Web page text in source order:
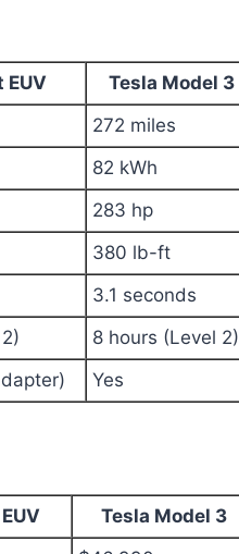
EUV Tesla Model 3
272 miles
82 kWh
283 hp
380 lb-ft
3.1 seconds
8 hours (Level 2)
Yes
Tesla Model 3